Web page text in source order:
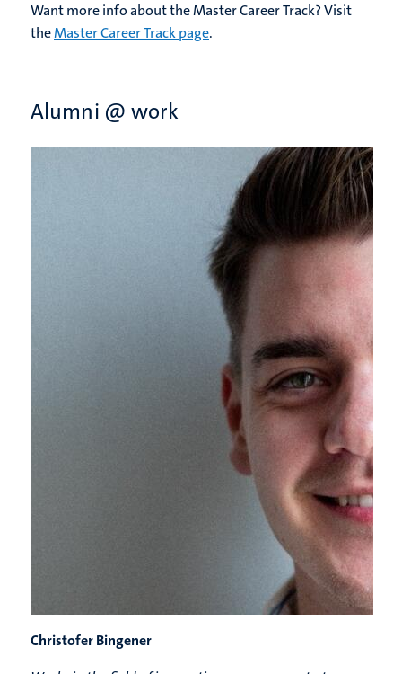
Want more info about the Master Career Track? Visit
theMaster Career Track page.
Alumni @ work
Christofer Bingener